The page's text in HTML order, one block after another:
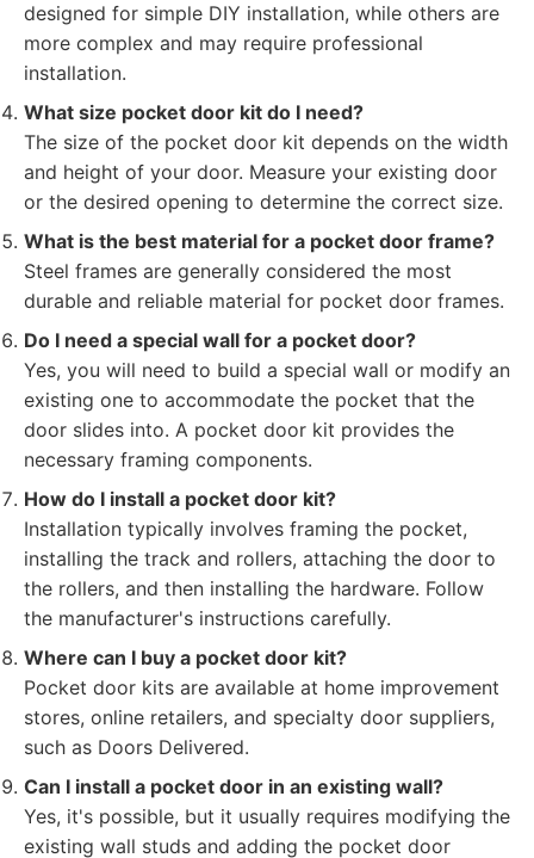
designed for simple DIY installation, while others are
more complex and may require professional
installation.
What size pocket door kit do I need?
The size of the pocket door kit depends on the width
and height of your door. Measure your existing door
or the desired opening to determine the correct size.
What is the best material for a pocket door frame?
Steel frames are generally considered the most
durable and reliable material for pocket door frames.
Do I need a special wall for a pocket door?
Yes, you will need to build a special wall or modify an
existing one to accommodate the pocket that the
door slides into. A pocket door kit provides the
necessary framing components.
How do I install a pocket door kit?
Installation typically involves framing the pocket,
installing the track and rollers, attaching the door to
the rollers, and then installing the hardware. Follow
the manufacturer's instructions carefully.
Where can I buy a pocket door kit?
Pocket door kits are available at home improvement
stores, online retailers, and specialty door suppliers,
such as Doors Delivered.
Can I install a pocket door in an existing wall?
Yes, it's possible, but it usually requires modifying the
existing wall studs and adding the pocket door